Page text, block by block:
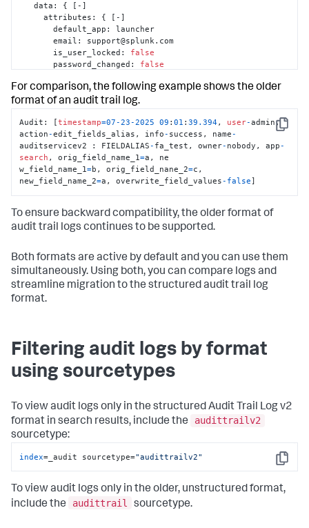
   data
: { [ - ]
     attributes
: { [ - ]
       default_app
:
launcher
       email
:
support@splunk.com
       is_user_locked
:
false
       password_changed
:
false
       real_name
: Splunk Administrator
       roles
: admin, sc_admin
}
     name
: admin
     type
: account
}
   previous_data
: [-]
     attributes
: { [-]
       roles
: admin
}
   result
: success
   session_id
: 8171829d78e8075ef14c59ef023c9e71
   url
: /en-
US/splunkd/__raw/servicesNS/-/-/authentication/users/admin?
output_mode=json
}
For comparison, the following example shows the older
format of an audit trail log.
Copy
Audit: [timestamp=07-23-2025 09 :01 :39.394, user-admin,
action-edit_fields_alias, info- success, name-
auditservicev2 : FIELDALIAS- fa_test, owner- nobody, app-
search , orig_field_name_1=a, ne
w_field_name_1=b, orig_field_nane_2=c,
new_field_name_2=a, overwrite_field_values- false]
To ensure backward compatibility, the older format of
audit trail logs continues to be supported.
Both formats are active by default and you can use them
simultaneously. Using both, you can compare logs and
streamline migration to the structured audit trail log
format.
Filtering audit logs by format
using sourcetypes
To view audit logs only in the structured Audit Trail Log v2
format in search results, include the
audittrailv2
sourcetype:
Copy
index=_audit sourcetype="audittrailv2"
To view audit logs only in the older, unstructured format,
include the
audittrail sourcetype.